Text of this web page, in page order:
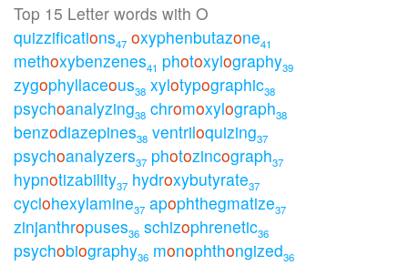
Top 15 Letter words with O
quizzifications47 oxyphenbutazone41
methoxybenzenes41 photoxylography39
zygophyllaceous38 xylotypographic38
psychoanalyzing38 chromoxylograph38
benzodiazepines38 ventriloquizing37
psychoanalyzers37 photozincograph37
hypnotizability37 hydroxybutyrate37
cyclohexylamine37 apophthegmatize37
zinjanthropuses36 schizophrenetic36
psychobiography36 monophthongized36